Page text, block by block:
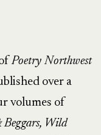
Poetry Northwest
over a
volumes of
Wild